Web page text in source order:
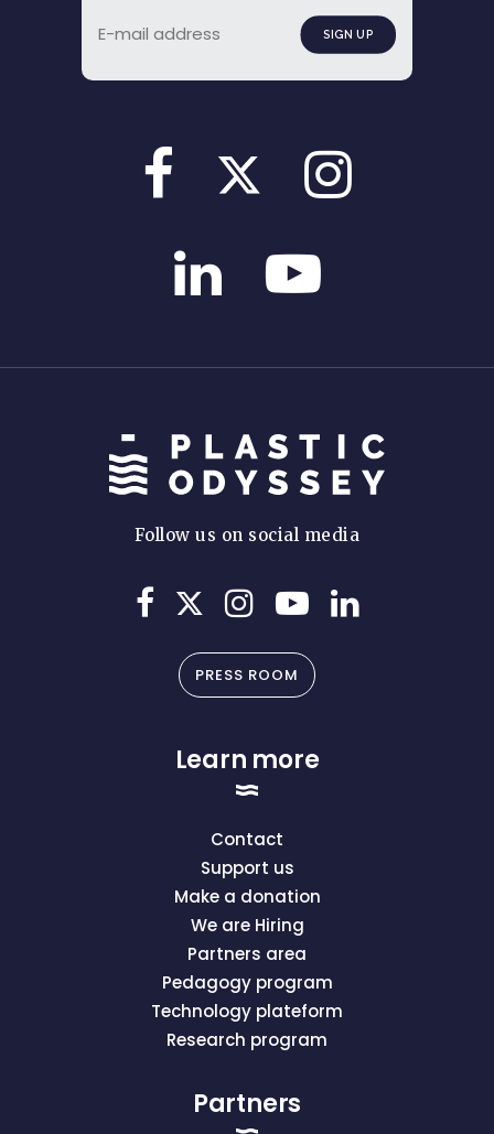
Follow us on social media
PRESS ROOM
Learn more
Contact
Support us
Make a donation
We are Hiring
Partners area
Pedagogy program
Technology plateform
Research program
Partners